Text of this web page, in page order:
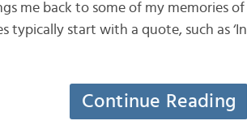
me back to some of my memories of
typically start with a quote, such as ‘In
Continue Reading